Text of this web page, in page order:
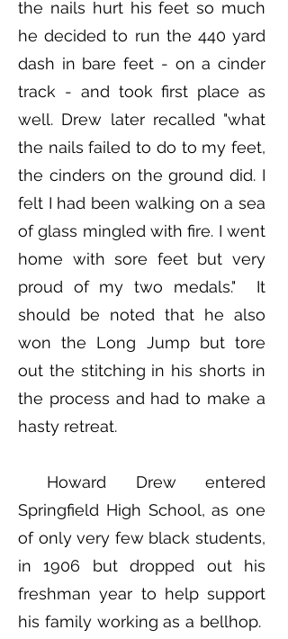
the nails hurt his feet so much
he decided to run the 440 yard
dash in bare feet - on a cinder
track - and took first place as
well. Drew later recalled "what
the nails failed to do to my feet,
the cinders on the ground did. I
felt I had been walking on a sea
of glass mingled with fire. I went
home with sore feet but very
proud of my two medals." It
should be noted that he also
won the Long Jump but tore
out the stitching in his shorts in
the process and had to make a
hasty retreat.
Howard Drew entered
Springfield High School, as one
of only very few black students,
in 1906 but dropped out his
freshman year to help support
his family working as a bellhop.